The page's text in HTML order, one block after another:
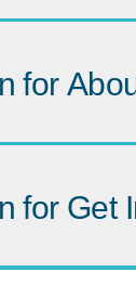
for
for Get